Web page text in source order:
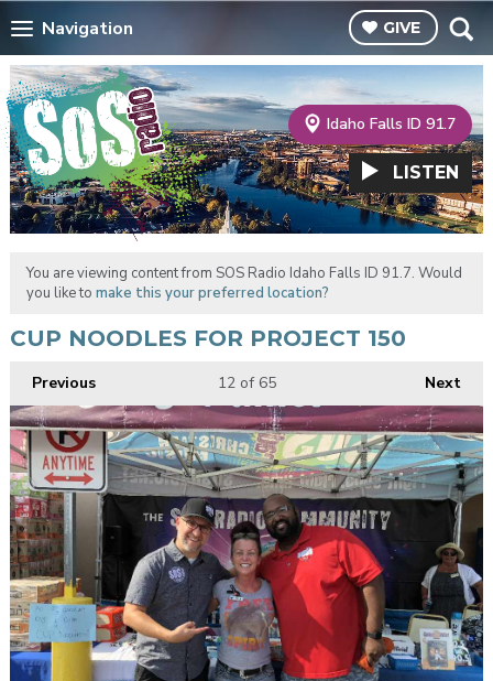
Navigation GIVE
Idaho Falls ID 91.7
LISTEN
You are viewing content from SOS Radio Idaho Falls ID 91.7. Would
you like to make this your preferred location?
CUP NOODLES FOR PROJECT 150
Previous Next
12of 65